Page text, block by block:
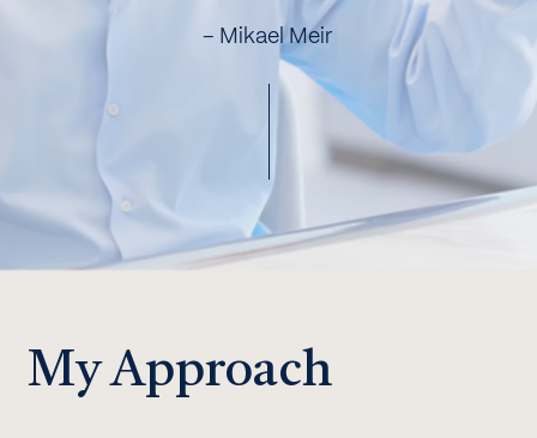
– Mikael Meir
My Approach